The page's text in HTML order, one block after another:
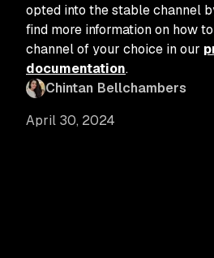
April 30, 2024
opted into the stable channel
find more information on how
channel of your choice in our
documentation.
Chintan Bellchambers